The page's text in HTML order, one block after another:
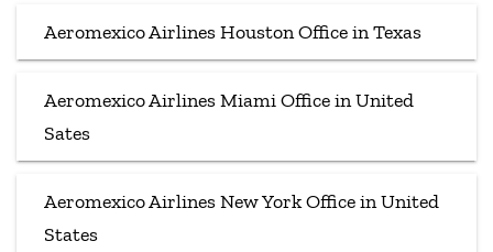
Aeromexico Airlines Houston Office in Texas
Aeromexico Airlines Miami Office in United
Sates
Aeromexico Airlines New York Office in United
States